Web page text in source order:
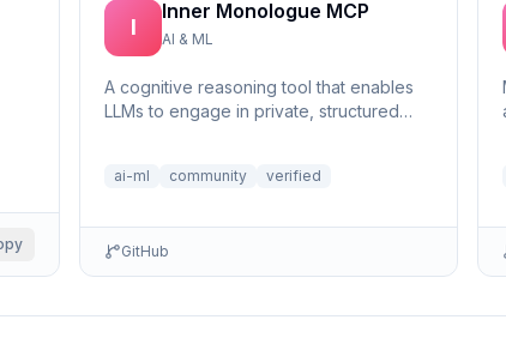
I
Inner Monologue MCP
AI & ML
A cognitive reasoning tool that enables
LLMs to engage in private, structured
ai-ml community verified
GitHub